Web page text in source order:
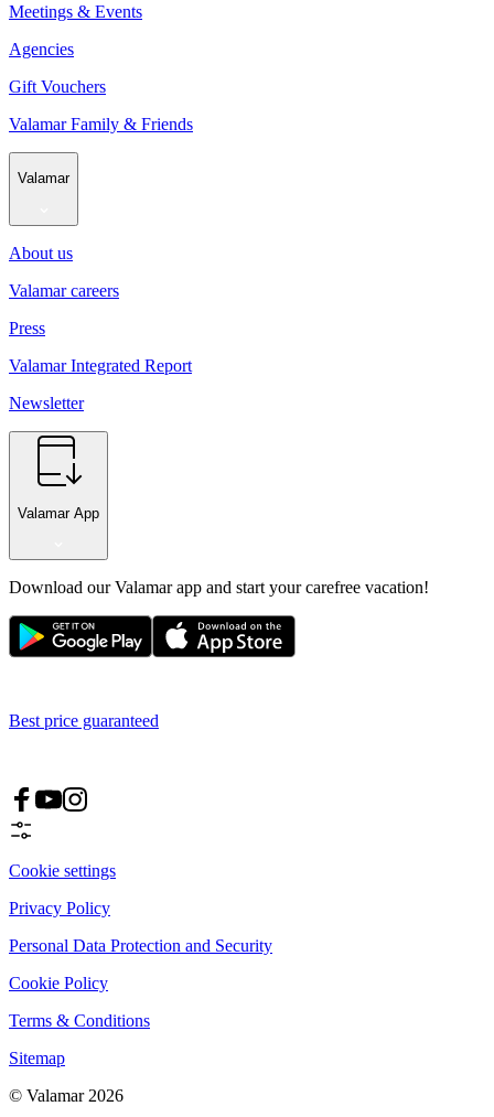
Meetings & Events
Agencies
Gift Vouchers
Valamar Family & Friends
Valamar
About us
Valamar careers
Press
Valamar Integrated Report
Newsletter
Valamar App
Download our Valamar app and start your carefree vacation!
Best price guaranteed
Cookie settings
Privacy Policy
Personal Data Protection and Security
Cookie Policy
Terms & Conditions
Sitemap
© Valamar 2026